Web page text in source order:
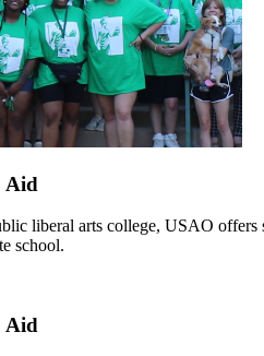
Aid
liberal arts college, USAO offers
school.
Aid